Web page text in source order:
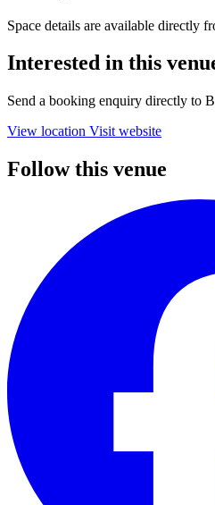
Space details are available directly
Interested in this
Send a booking enquiry directly to
View location Visit website
Follow this venue